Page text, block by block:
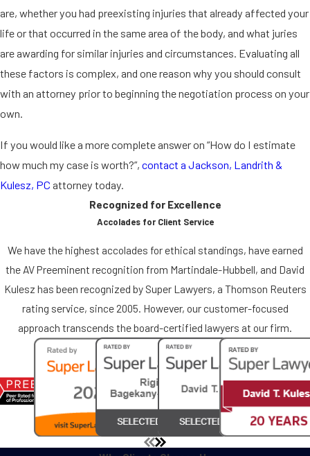
are, whether you had preexisting injuries that already affected your
life or that occurred in the same area of the body, and what juries
are awarding for similar injuries and circumstances. Evaluating all
these factors is complex, and one reason why you should consult
with an attorney prior to beginning the negotiation process on your
own.
If you would like a more complete answer on “How do I estimate
how much my case is worth?”, contact a Jackson, Landrith &
Kulesz, PC attorney today.
Recognized for Excellence
Accolades for Client Service
We have the highest accolades for ethical standings, have earned
the AV Preeminent recognition from Martindale-Hubbell, and David
Kulesz has been recognized by Super Lawyers, a Thomson Reuters
rating service, since 2005. However, our customer-focused
approach transcends the board-certified lawyers at our firm.